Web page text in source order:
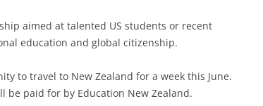
aimed at talented US students or recent
education and global citizenship.
to travel to New Zealand for a week this June.
be paid for by Education New Zealand.